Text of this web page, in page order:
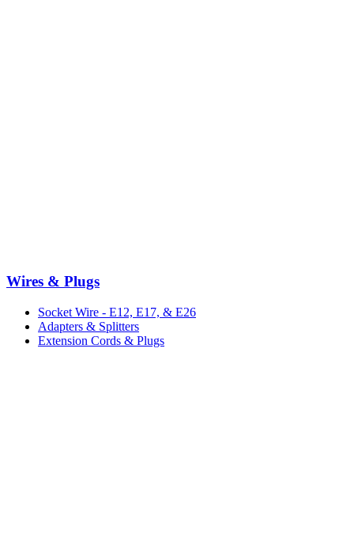
Wires & Plugs
Socket Wire - E12, E17, & E26
Adapters & Splitters
Extension Cords & Plugs